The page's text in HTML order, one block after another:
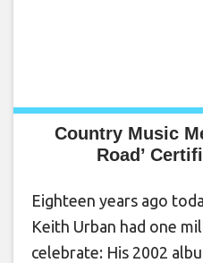
Country Music
Road’
Eighteen years ago
Keith Urban had one
celebrate: His 2002